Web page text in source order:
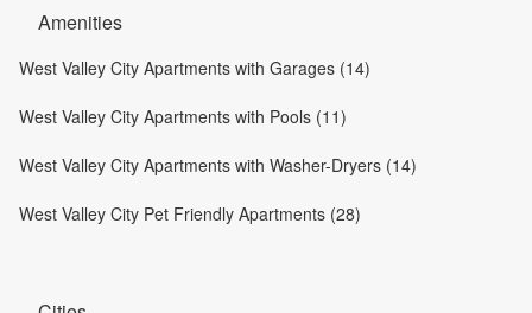
Amenities
West Valley City Apartments with Garages (14)
West Valley City Apartments with Pools (11)
West Valley City Apartments with Washer-Dryers (14)
West Valley City Pet Friendly Apartments (28)